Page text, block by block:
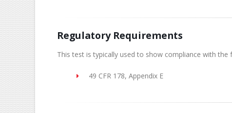
Regulatory Requirements
This test is typically used to show compliance with the
49 CFR 178, Appendix E